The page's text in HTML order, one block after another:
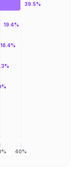
40%
39.5%
19.4%
16.4%